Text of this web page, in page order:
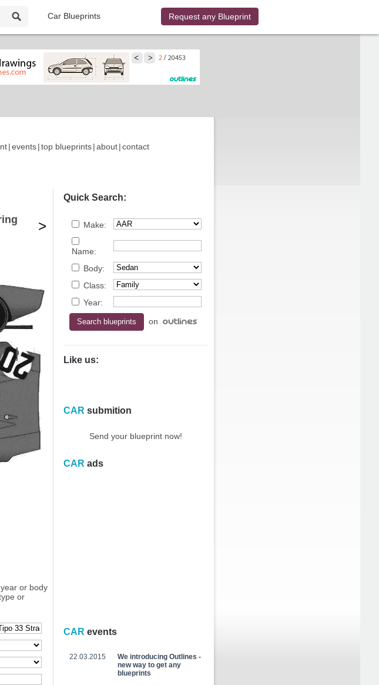
Car Blueprints Request any Blueprint
|events|top blueprints|about|contact
>
or body
or
Quick Search:
Make:
Name:
Body:
Class:
Year:
on
Like us:
CAR submition
Send your blueprint now!
CAR ads
CAR events
22.03.2015
We introducing Outlines -
new way to get any
blueprints